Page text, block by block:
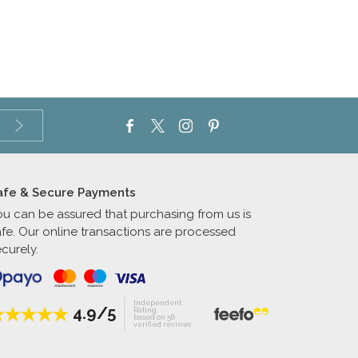
& Secure Payments
can be assured that purchasing from us is
Our online transactions are processed
4.9/5
Independent
Rating
based on 56
verified reviews